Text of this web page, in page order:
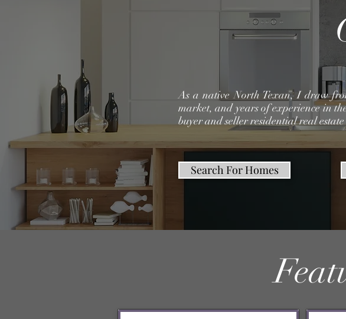
As a native North Texan, I draw
market, and years of experience in
buyer and seller residential real
Search For Homes